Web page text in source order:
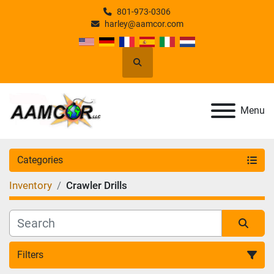
801-973-0306
harley@aamcor.com
Search
Menu
Categories
Inventory Crawler Drills
Filters